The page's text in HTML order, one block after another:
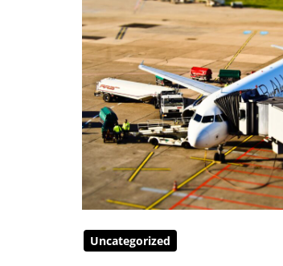
Uncategorized